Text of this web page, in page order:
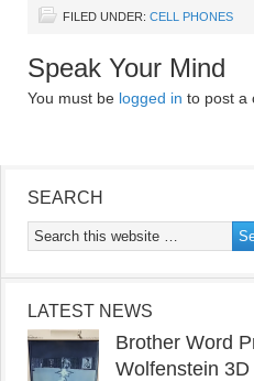
FILED UNDER: CELL PHONES
Speak Your Mind
You must be logged in to post a
SEARCH
LATEST NEWS
Brother Word
Wolfenstein 3D